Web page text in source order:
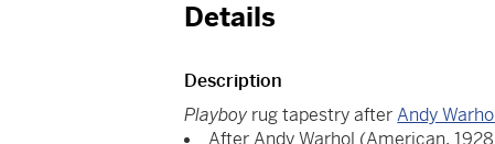
Details
Description
Playboy rug tapestry afterAndy
After Andy Warhol (American,